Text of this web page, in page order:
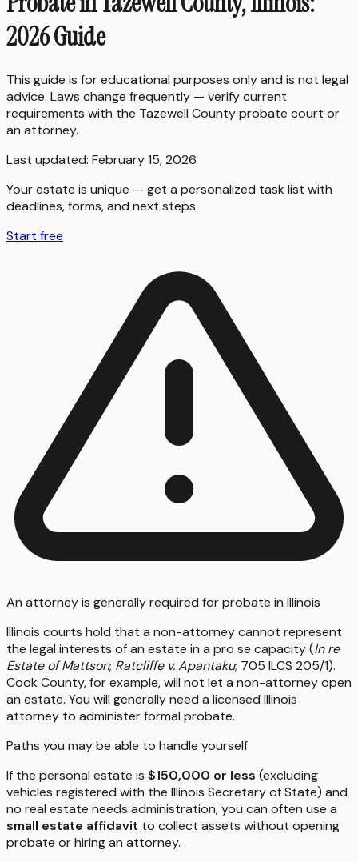
2026 Guide
This guide is for educational purposes only and is not legal
advice. Laws change frequently — verify current
requirements with the Tazewell Countyprobate court or
an attorney.
Last updated: February 15, 2026
Your estate is unique — get a personalized task list with
deadlines, forms, and next steps
Start free
An attorney is generally required for probate in Illinois
Illinois courts hold that a non-attorney cannot represent
the legal interests of an estate in a pro se capacity (In re
Estate of Mattson; Ratcliffe v. Apantaku; 705 ILCS 205/1).
Cook County, for example, will not let a non-attorney open
an estate. You will generally need a licensed Illinois
attorney to administer formal probate.
Paths you may be able to handle yourself
If the personal estate is $150,000 or less (excluding
vehicles registered with the Illinois Secretary of State) and
no real estate needs administration, you can often use a
small estate affidavit to collect assets without opening
probate or hiring an attorney.